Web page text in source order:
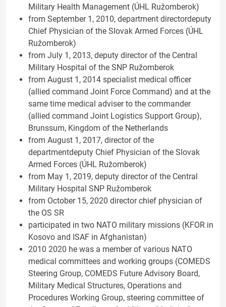
Military Health Management (ÚHL Ružomberok)
from September 1, 2010, department directordeputy
Chief Physician of the Slovak Armed Forces (ÚHL
Ružomberok)
from July 1, 2013, deputy director of the Central
Military Hospital of the SNP Ružomberok
from August 1, 2014 specialist medical officer
(allied command Joint Force Command) and at the
same time medical adviser to the commander
(allied command Joint Logistics Support Group),
Brunssum, Kingdom of the Netherlands
from August 1, 2017, director of the
departmentdeputy Chief Physician of the Slovak
Armed Forces (ÚHL Ružomberok)
from May 1, 2019, deputy director of the Central
Military Hospital SNP Ružomberok
from October 15, 2020 director chief physician of
the OS SR
participated in two NATO military missions (KFOR in
Kosovo and ISAF in Afghanistan)
2010 2020 he was a member of various NATO
medical committees and working groups (COMEDS
Steering Group, COMEDS Future Advisory Board,
Military Medical Structures, Operations and
Procedures Working Group, steering committee of